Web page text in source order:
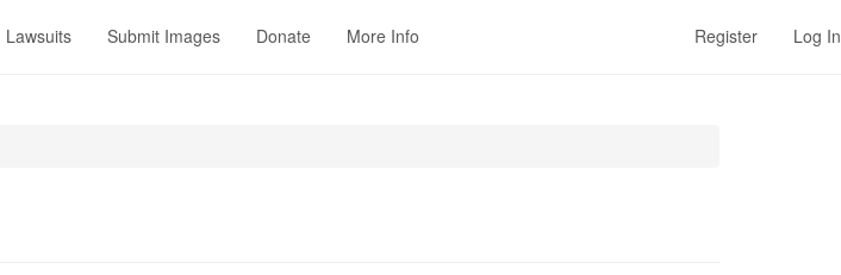
Lawsuits Submit Images Donate More Info Register Log In